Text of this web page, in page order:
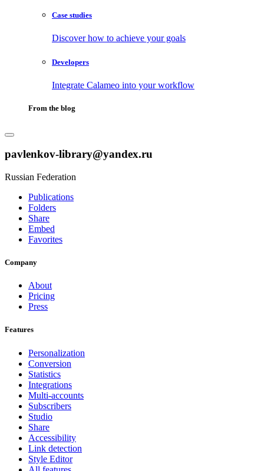
Case studies
Discover how to achieve your goals
Developers
Integrate Calameo into your workflow
From the blog
pavlenkov-library@yandex.ru
Russian Federation
Publications
Folders
Share
Embed
Favorites
Company
About
Pricing
Press
Features
Personalization
Conversion
Statistics
Integrations
Multi-accounts
Subscribers
Studio
Share
Accessibility
Link detection
Style Editor